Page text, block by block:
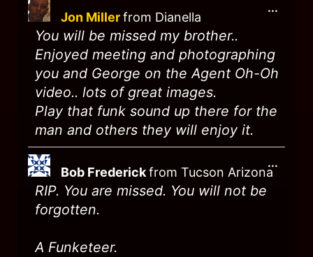
Jon Millerfrom Dianella
You will be missed my brother..
Enjoyed meeting and photographing
you and George on the Agent Oh-Oh
video.. lots of great images.
Play that funk sound up there for the
man and others they will enjoy it.
...
Bob Frederickfrom Tucson Arizona
RIP. You are missed. You will not be
forgotten.
A Funketeer.
...